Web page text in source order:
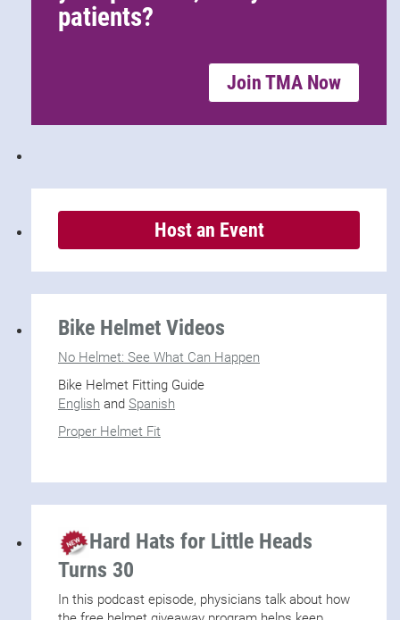
patients?
Join TMA Now
Host an Event
Bike Helmet Videos
No Helmet: See What Can Happen
Bike Helmet Fitting Guide
English and Spanish
Proper Helmet Fit
Hard Hats for Little Heads
Turns 30
In this podcast episode, physicians talk about how